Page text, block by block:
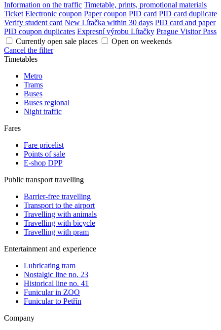
Information on the traffic Timetable, prints, promotional materials
Ticket Electronic coupon Paper coupon PID card PID card duplicate
Verify student card New Lítačka within 30 days PID card and paper
PID coupon duplicates Expresní výrobu Lítačky Prague Visitor Pass
Currently open sale places
Open on weekends
Cancel the filter
Timetables
Metro
Trams
Buses
Buses regional
Night traffic
Fares
Fare pricelist
Points of sale
E-shop DPP
Public transport travelling
Barrier-free travelling
Transport to the airport
Travelling with animals
Travelling with bicycle
Travelling with pram
Entertainment and experience
Lubricating tram
Nostalgic line no. 23
Historical line no. 41
Funicular in ZOO
Funicular to Petřín
Company